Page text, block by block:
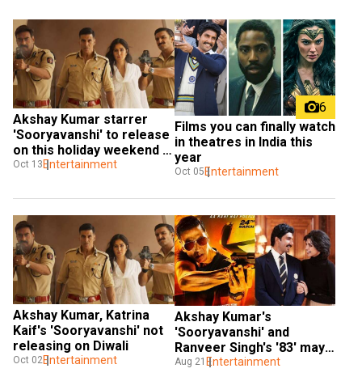
Akshay Kumar starrer
'Sooryavanshi' to release
on this holiday weekend in
2021?
Oct 13 Entertainment
6
Films you can finally watch
in theatres in India this
year
Oct 05 Entertainment
Akshay Kumar, Katrina
Kaif's 'Sooryavanshi' not
releasing on Diwali
Oct 02Entertainment
Akshay Kumar's
'Sooryavanshi' and
Ranveer Singh's '83' may
get a digital release
Aug 21 Entertainment